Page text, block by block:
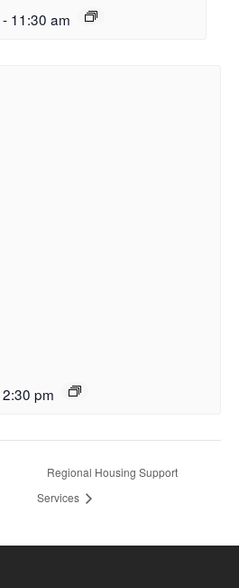
- 11:30 am
2:30 pm
Regional Housing Support
Services